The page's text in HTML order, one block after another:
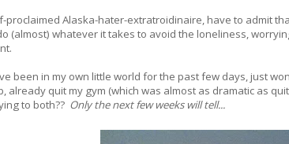
proclaimed Alaska-hater-extratroidinaire, have to admit
(almost) whatever it takes to avoid the loneliness,
been in my own little world for the past few days, just
already quit my gym (which was almost as dramatic as
to both?? Only the next few weeks will tell...